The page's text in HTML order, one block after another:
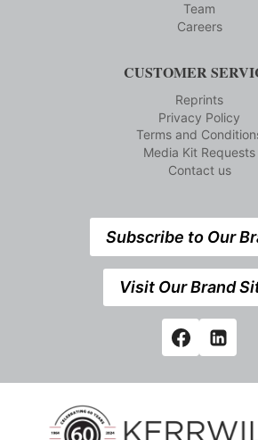
Team
Careers
CUSTOMER
Reprints
Privacy Policy
Terms and
Media Kit Requests
Contact us
Subscribe to Our
Visit Our Brand